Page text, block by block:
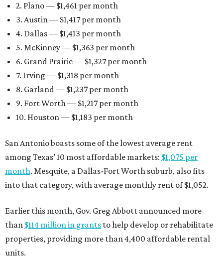
2. Plano — $1,461 per month
3. Austin — $1,417 per month
4. Dallas — $1,413 per month
5. McKinney — $1,363 per month
6. Grand Prairie — $1,327 per month
7. Irving — $1,318 per month
8. Garland — $1,237 per month
9. Fort Worth — $1,217 per month
10. Houston — $1,183 per month
San Antonio boasts some of the lowest average rent
among Texas’ 10 most affordable markets: $1,075 per
month. Mesquite, a Dallas-Fort Worth suburb, also fits
into that category, with average monthly rent of $1,052.
Earlier this month, Gov. Greg Abbott announced more
than $114 million in grants to help develop or rehabilitate
properties, providing more than 4,400 affordable rental
units.